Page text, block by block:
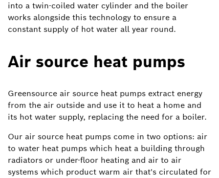
into a twin-coiled water cylinder and the boiler
works alongside this technology to ensure a
constant supply of hot water all year round.
Air source heat pumps
Greensource air source heat pumps extract energy
from the air outside and use it to heat a home and
its hot water supply, replacing the need for a boiler.
Our air source heat pumps come in two options: air
to water heat pumps which heat a building through
radiators or under-floor heating and air to air
systems which product warm air that's circulated for